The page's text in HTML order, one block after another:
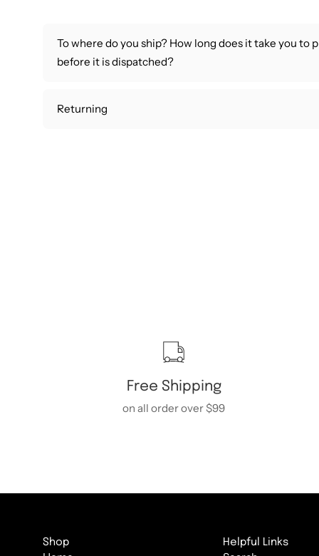
To where do you ship? How long does it take you to
before it is dispatched?
Returning
Free Shipping
on all order over $99
Shop Helpful Links